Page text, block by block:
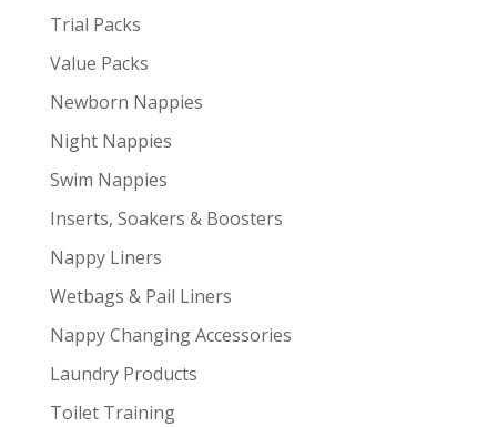
Trial Packs
Value Packs
Newborn Nappies
Night Nappies
Swim Nappies
Inserts, Soakers & Boosters
Nappy Liners
Wetbags & Pail Liners
Nappy Changing Accessories
Laundry Products
Toilet Training